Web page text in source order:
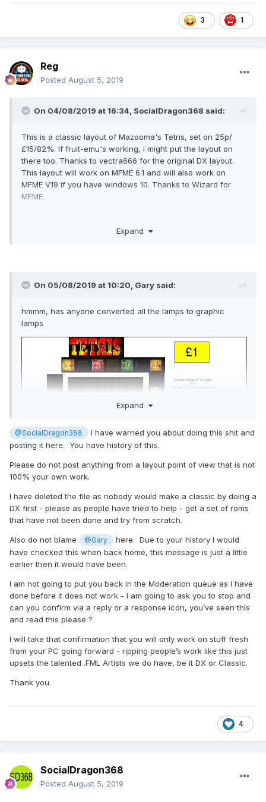
3 1
Reg
Posted August 5, 2019
On 04/08/2019 at 16:34, SocialDragon368 said:
This is a classic layout of Mazooma's Tetris, set on 25p/
£15/82%. If fruit-emu's working, i might put the layout on
there too. Thanks to vectra666 for the original DX layout.
This layout will work on MFME 6.1 and will also work on
MFME V19 if you have windows 10. Thanks to Wizard for
MFME.
Expand
On 05/08/2019 at 10:20, Gary said:
hmmm, has anyone converted all the lamps to graphic
lamps
Expand
@SocialDragon368
I have warned you about doing this shit and
posting it here. You have history of this.
Please do not post anything from a layout point of view that is not
100% your own work.
I have deleted the file as nobody would make a classic by doing a
DX first - please as people have tried to help - get a set of roms
that have not been done and try from scratch.
Also do not blame @Gary
here. Due to your history I would
have checked this when back home, this message is just a little
earlier then it would have been.
I am not going to put you back in the Moderation queue as I have
done before it does not work - I am going to ask you to stop and
can you confirm via a reply or a response icon, you’ve seen this
and read this please ?
I will take that confirmation that you will only work on stuff fresh
from your PC going forward - ripping people’s work like this just
upsets the talented .FML Artists we do have, be it DX or Classic.
Thank you.
4
SocialDragon368
Posted August 5, 2019